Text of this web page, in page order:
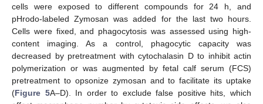
cells were exposed to different compounds for 24 h, and
pHrodo-labeled Zymosan was added for the last two hours.
Cells were fixed, and phagocytosis was assessed using high-
content imaging. As a control, phagocytic capacity was
decreased by pretreatment with cytochalasin D to inhibit actin
polymerization or was augmented by fetal calf serum (FCS)
pretreatment to opsonize zymosan and to facilitate its uptake
(Figure 5A–D). In order to exclude false positive hits, which